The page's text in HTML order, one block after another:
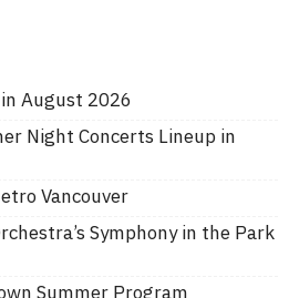
August 2026
Night Concerts Lineup in
Vancouver
Symphony in the Park
Summer Program